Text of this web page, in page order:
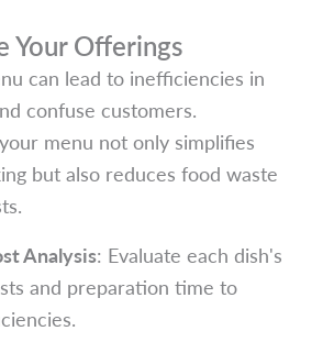
Your Offerings
can lead to inefficiencies in
confuse customers.
menu not only simplifies
but also reduces food waste
Analysis: Evaluate each dish's
and preparation time to